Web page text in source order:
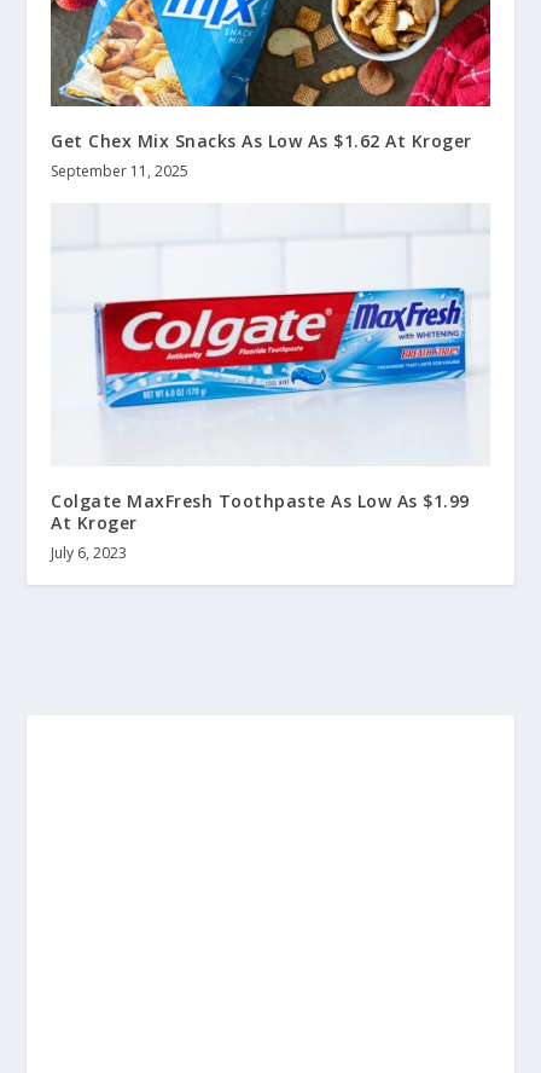
Get Chex Mix Snacks As Low As $1.62 At Kroger
September 11, 2025
Colgate MaxFresh Toothpaste As Low As $1.99
At Kroger
July 6, 2023